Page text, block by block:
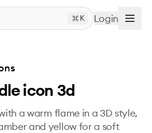
K Login
icon 3d
a warm flame in a 3D style,
and yellow for a soft